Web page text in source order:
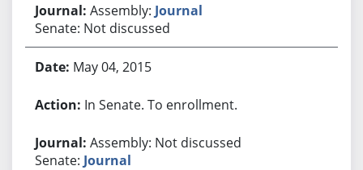
Assembly: Journal
Senate: Not discussed
May 04, 2015
In Senate. To enrollment.
Assembly: Not discussed
Senate: Journal